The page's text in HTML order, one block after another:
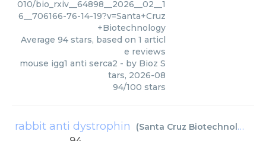
010/bio_rxiv__64898__2026__02__1
6__706166-76-14-19?v=Santa+Cruz
+Biotechnology
Average 94 stars, based on 1 articl
e reviews
mouse igg1 anti serca2 - by Bioz S
tars, 2026-08
94/100 stars
rabbit anti dystrophin (Santa Cruz Biotechnology